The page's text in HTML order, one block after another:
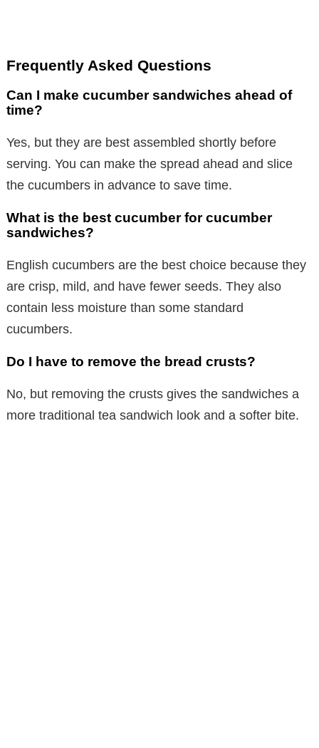
Frequently Asked Questions
Can I make cucumber sandwiches ahead of
time?
Yes, but they are best assembled shortly before
serving. You can make the spread ahead and slice
the cucumbers in advance to save time.
What is the best cucumber for cucumber
sandwiches?
English cucumbers are the best choice because they
are crisp, mild, and have fewer seeds. They also
contain less moisture than some standard
cucumbers.
Do I have to remove the bread crusts?
No, but removing the crusts gives the sandwiches a
more traditional tea sandwich look and a softer bite.